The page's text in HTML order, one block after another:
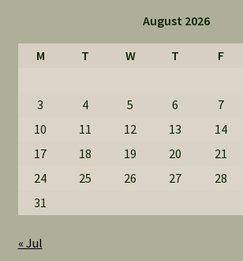
August 2026
M T W T F
3
4 5 6 7
10
11 12 13 14
17
18 19 20 21
24
25 26 27 28
31
« Jul